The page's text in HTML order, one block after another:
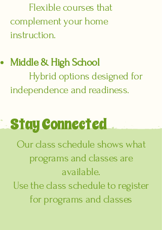
Flexible courses that
complement your home
instruction.
Middle & High School
Hybrid options designed for
independence and readiness.
Stay Connected
Our class schedule shows what
programs and classes are
available.
Use the class schedule to register
for programs and classes